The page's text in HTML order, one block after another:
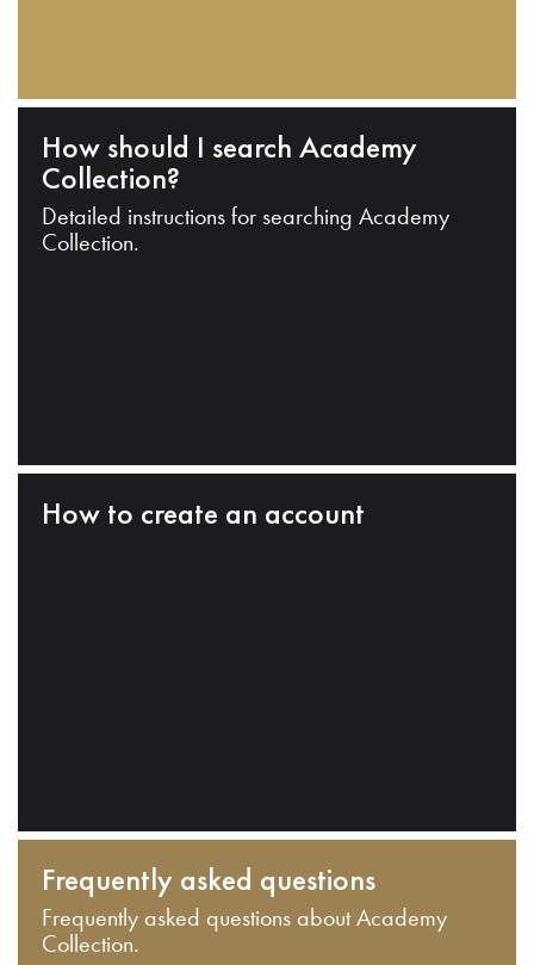
How should I search Academy
Collection?
Detailed instructions for searching Academy
Collection.
How to create an account
Frequently asked questions
Frequently asked questions about Academy
Collection.